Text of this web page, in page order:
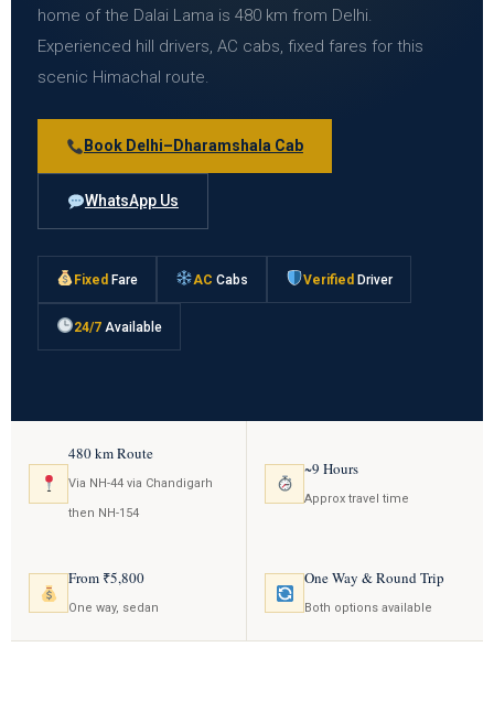
home of the Dalai Lama is 480 km from Delhi.
Experienced hill drivers, AC cabs, fixed fares for this
scenic Himachal route.
Book Delhi–Dharamshala Cab
WhatsApp Us
Fixed Fare AC Cabs Verified Driver
24/7Available
480 km Route
Via NH-44 via Chandigarh
then NH-154
~9 Hours
Approx travel time
From ₹5,800
One way, sedan
One Way & Round Trip
Both options available